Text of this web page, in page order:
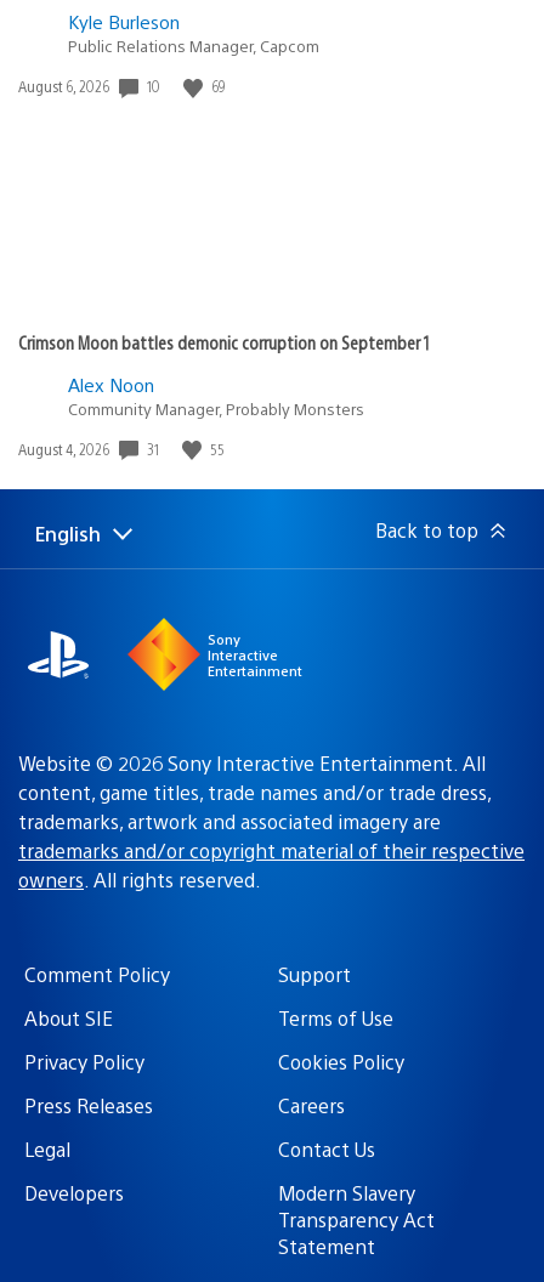
Kyle Burleson
Public Relations Manager, Capcom
Date
August 6, 2026 10 69
Crimson Moon battles demonic corruption on September 1
Alex Noon
Community Manager, Probably Monsters
Date
August 4, 2026 31 55
Select
Current
English Back to top
Sony
Interactive
Entertainment
Website © 2026 Sony Interactive Entertainment. All
content, game titles, trade names and/or trade dress,
trademarks, artwork and associated imagery are
trademarks and/or copyright material of their respective
owners. All rights reserved.
Comment Policy
Support
About SIE
Terms of Use
Privacy Policy
Cookies Policy
Press Releases
Careers
Legal
Contact Us
Developers
Modern Slavery
Transparency Act
Statement